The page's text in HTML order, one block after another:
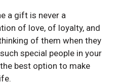
a gift is never a
of love, of loyalty, and
of them when they
special people in your
best option to make